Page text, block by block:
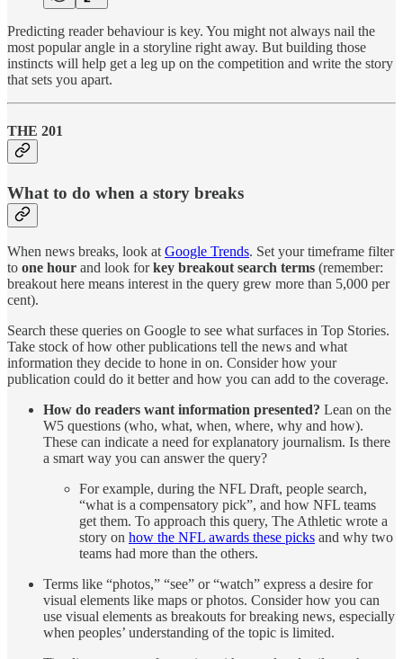
Predicting reader behaviour is key. You might not always nail the
most popular angle in a storyline right away. But building those
instincts will help get a leg up on the competition and write the story
that sets you apart.
THE 201
What to do when a story breaks
When news breaks, look at Google Trends. Set your timeframe filter
to one hour and look forkey breakout search terms (remember:
breakout here means interest in the query grew more than 5,000 per
cent).
Search these queries on Google to see what surfaces in Top Stories.
Take stock of how other publications tell the news and what
information they decide to hone in on. Consider how your
publication could do it better and how you can add to the coverage.
How do readers want information presented? Lean on the
W5 questions (who, what, when, where, why and how).
These can indicate a need for explanatory journalism. Is there
a smart way you can answer the query?
For example, during the NFL Draft, people search,
“what is a compensatory pick”, and how NFL teams
get them. To approach this query, The Athletic wrote a
story on how the NFL awards these picks and why two
teams had more than the others.
Terms like “photos,” “see” or “watch” express a desire for
visual elements like maps or photos. Consider how you can
use visual elements as breakouts for breaking news, especially
when peoples’ understanding of the topic is limited.